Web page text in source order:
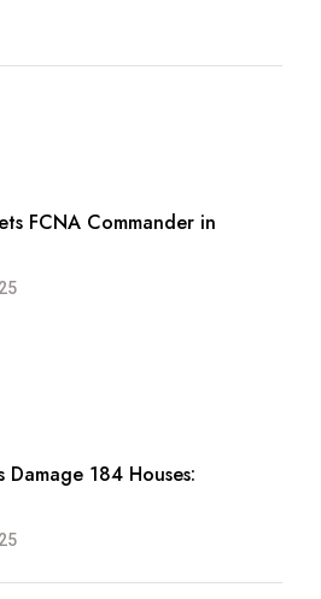
FCNA Commander in
184 Houses: